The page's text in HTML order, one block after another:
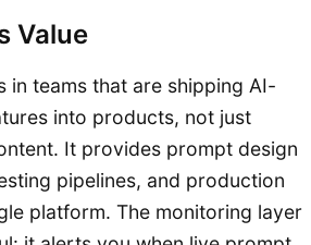
Value
in teams that are shipping AI-
into products, not just
It provides prompt design
pipelines, and production
platform. The monitoring layer